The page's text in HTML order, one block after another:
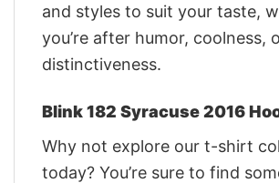
and styles to suit your taste,
you’re after humor, coolness,
distinctiveness.
Blink 182 Syracuse 2016
Why not explore our t-shirt
today? You’re sure to find